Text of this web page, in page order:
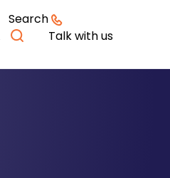
Search
Talk with us